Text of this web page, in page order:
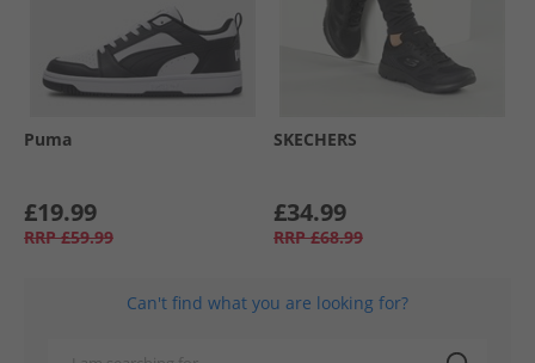
Puma
£19.99
RRP £59.99
SKECHERS
£34.99
RRP £68.99
Can't find what you are looking for?